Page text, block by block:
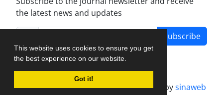
This website uses cookies to ensure you get
the best experience on our website.
Got it!
the latest news and updates
Subscribe
Journal management system.designed bysinaweb